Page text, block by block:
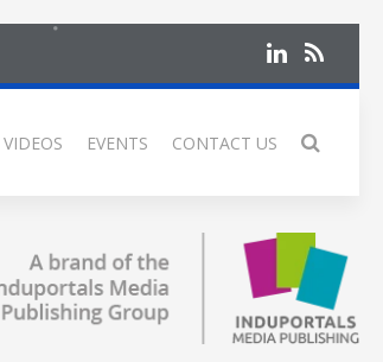
VIDEOS EVENTS CONTACT US